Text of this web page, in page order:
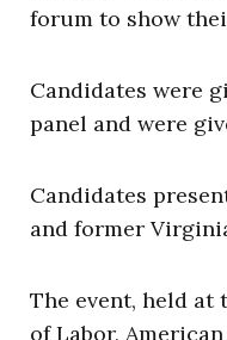
forum to show
Candidates were
panel and were
Candidates
and former
The event, held at
of Labor,